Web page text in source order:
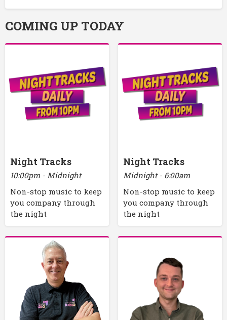
COMING UP TODAY
Night Tracks
10:00pm - Midnight
Non-stop music to keep
you company through
the night
Night Tracks
Midnight - 6:00am
Non-stop music to keep
you company through
the night